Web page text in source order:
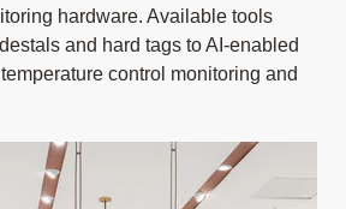
hardware. Available tools
and hard tags to AI-enabled
control monitoring and